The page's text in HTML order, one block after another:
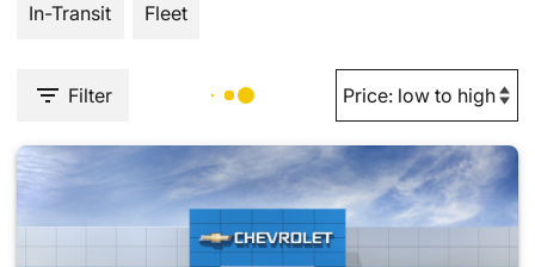
In-Transit
Fleet
Filter